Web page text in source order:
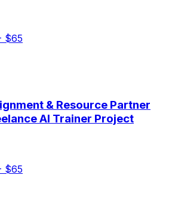
$65
& Resource Partner
AI Trainer Project
$65